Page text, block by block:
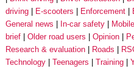
driving
E-scooters Enforcement
General news
In-car safety
brief
Older road users Opinion
Research & evaluation
Roads
Technology
Teenagers Training